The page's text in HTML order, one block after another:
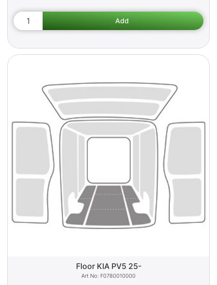
Floor KIA PV5 25-
F0780010000